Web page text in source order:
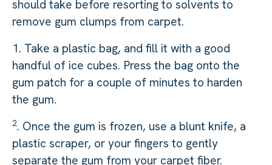
should take before resorting to solvents to
remove gum clumps from carpet.
1. Take a plastic bag, and fill it with a good
handful of ice cubes. Press the bag onto the
gum patch for a couple of minutes to harden
the gum.
2. Once the gum is frozen, use a blunt knife, a
plastic scraper, or your fingers to gently
separate the gum from your carpet fiber.